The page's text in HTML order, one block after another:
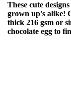
These cute
grown up's alike!
thick 216 gsm or
chocolate egg to